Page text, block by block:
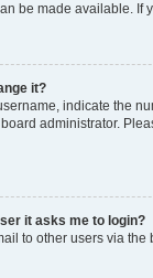
be made available. If
it?
indicate the
administrator.
it asks me to login?
to other users via